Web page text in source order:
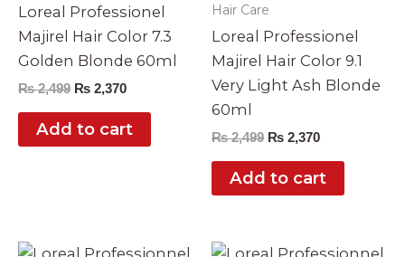
Loreal Professionel
Majirel Hair Color 7.3
Golden Blonde 60ml
₨2,499 ₨ 2,370
Add to cart
Hair Care
Loreal Professionel
Majirel Hair Color 9.1
Very Light Ash Blonde
60ml
₨2,499 ₨ 2,370
Add to cart
OriginalCurrent
OriginalCurrent